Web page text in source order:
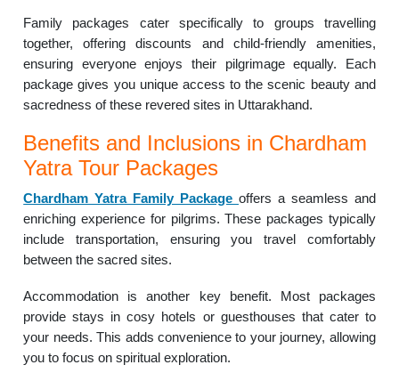
Family packages cater specifically to groups travelling
together, offering discounts and child-friendly amenities,
ensuring everyone enjoys their pilgrimage equally. Each
package gives you unique access to the scenic beauty and
sacredness of these revered sites in Uttarakhand.
Benefits and Inclusions in Chardham
Yatra Tour Packages
Chardham Yatra Family Package offers a seamless and
enriching experience for pilgrims. These packages typically
include transportation, ensuring you travel comfortably
between the sacred sites.
Accommodation is another key benefit. Most packages
provide stays in cosy hotels or guesthouses that cater to
your needs. This adds convenience to your journey, allowing
you to focus on spiritual exploration.